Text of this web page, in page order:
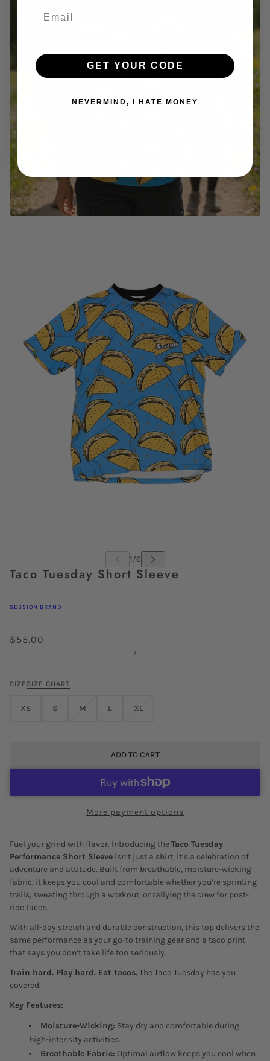
Taco Tuesday Short Sleeve
SESSION BRAND
$55.00
/
SIZE SIZE CHART
XS S M L XL
ADD TO CART
More payment options
Fuel your grind with flavor. Introducing theTaco Tuesday
Performance Short Sleeve isn’t just a shirt, it’s a celebration of
adventure and attitude. Built from breathable, moisture-wicking
fabric, it keeps you cool and comfortable whether you’re sprinting
trails, sweating through a workout, or rallying the crew for post-
ride tacos.
With all-day stretch and durable construction, this top delivers the
same performance as your go-to training gear and a taco print
that says you don’t take life too seriously.
Train hard. Play hard. Eat tacos.The Taco Tuesday has you
covered.
Key Features:
Moisture-Wicking: Stay dry and comfortable during
high-intensity activities.
Breathable Fabric: Optimal airflow keeps you cool when
GET YOUR CODE
NEVERMIND, I HATE MONEY